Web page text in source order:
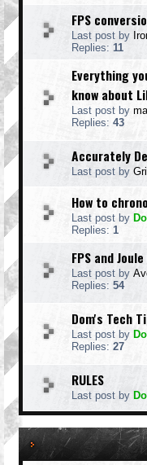
FPS
Last post by
Replies: 11
Everything
know about
Last post by
Replies: 43
Accurately
Last post by
How to
Last post by
Replies: 1
FPS and
Last post by
Replies: 54
Dom's Tech
Last post by
Replies: 27
RULES
Last post by